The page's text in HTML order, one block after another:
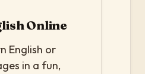
Online
English or
in a fun,